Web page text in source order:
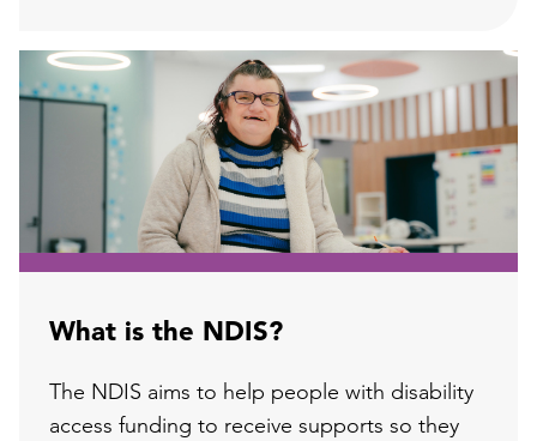
What is the NDIS?
The NDIS aims to help people with disability
access funding to receive supports so they